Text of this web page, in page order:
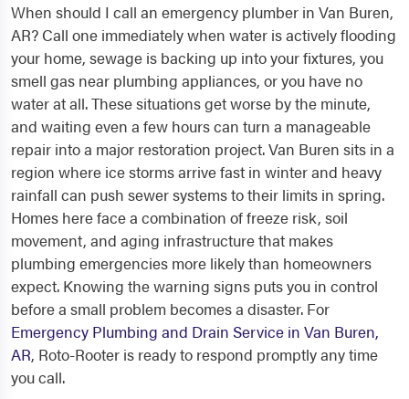
When should I call an emergency plumber in Van Buren,
AR? Call one immediately when water is actively flooding
your home, sewage is backing up into your fixtures, you
smell gas near plumbing appliances, or you have no
water at all. These situations get worse by the minute,
and waiting even a few hours can turn a manageable
repair into a major restoration project. Van Buren sits in a
region where ice storms arrive fast in winter and heavy
rainfall can push sewer systems to their limits in spring.
Homes here face a combination of freeze risk, soil
movement, and aging infrastructure that makes
plumbing emergencies more likely than homeowners
expect. Knowing the warning signs puts you in control
before a small problem becomes a disaster. For
Emergency Plumbing and Drain Service in Van Buren,
AR, Roto-Rooter is ready to respond promptly any time
you call.